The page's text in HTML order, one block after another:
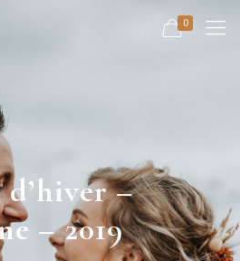
0
d’hiver –
– 2019